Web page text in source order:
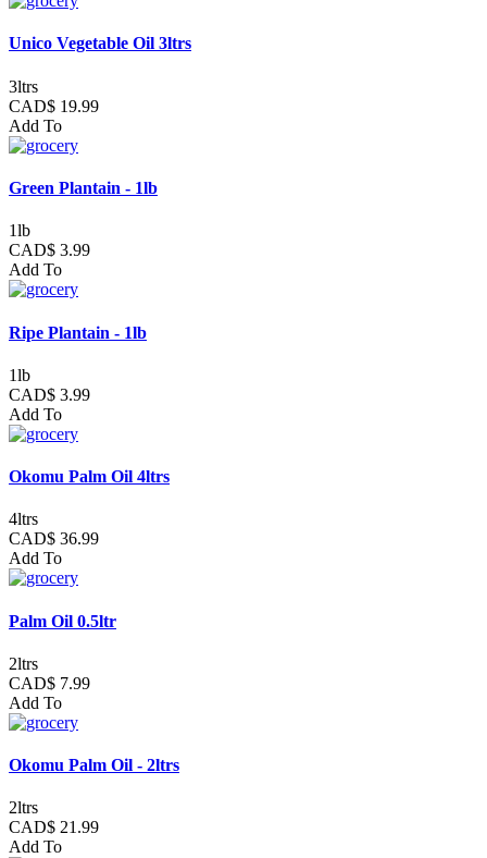
Unico Vegetable Oil 3ltrs
3ltrs
CAD$ 19.99
Add To
Green Plantain - 1lb
1lb
CAD$ 3.99
Add To
Ripe Plantain - 1lb
1lb
CAD$ 3.99
Add To
Okomu Palm Oil 4ltrs
4ltrs
CAD$ 36.99
Add To
Palm Oil 0.5ltr
2ltrs
CAD$ 7.99
Add To
Okomu Palm Oil - 2ltrs
2ltrs
CAD$ 21.99
Add To